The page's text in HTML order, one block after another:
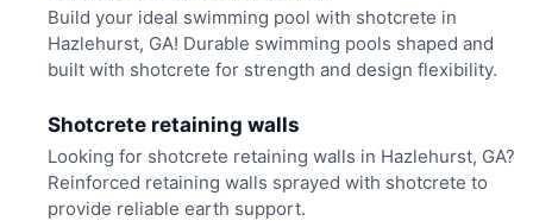
Build your ideal swimming pool with shotcrete in
Hazlehurst, GA! Durable swimming pools shaped and
built with shotcrete for strength and design flexibility.
Shotcrete retaining walls
Looking for shotcrete retaining walls in Hazlehurst, GA?
Reinforced retaining walls sprayed with shotcrete to
provide reliable earth support.